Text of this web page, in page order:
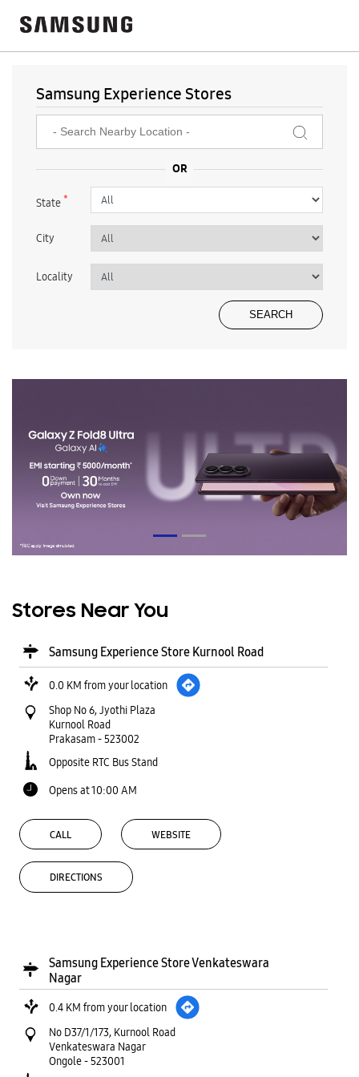
Samsung Experience Stores
State*
City
Locality
Stores Near You
Samsung Experience Store Kurnool Road
0.0 KM from your location
Shop No 6, Jyothi Plaza
Kurnool Road
Prakasam-523002
Opposite RTC Bus Stand
Opens at 10:00 AM
CALL WEBSITE
DIRECTIONS
Samsung Experience Store Venkateswara
Nagar
0.4 KM from your location
No D37/1/173, Kurnool Road
Venkateswara Nagar
Ongole-523001